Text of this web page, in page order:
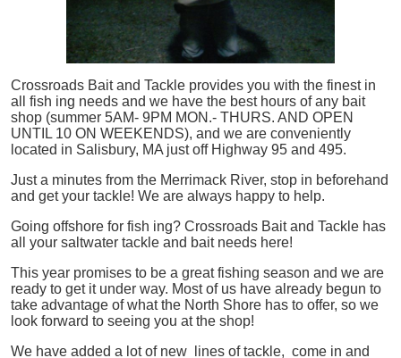
Crossroads Bait and Tackle provides you with the finest in
all
fish ing needs and we have the best hours of any bait
shop (summer 5AM- 9PM MON.- THURS. AND OPEN
UNTIL 10 ON WEEKENDS), and we are conveniently
located in Salisbury, MA just off Highway 95 and 495.
Just a minutes from the Merrimack River, stop in beforehand
and get your tackle! We are always happy to help.
Going offshore for fish ing? Crossroads Bait and Tackle has
all your saltwater tackle and bait needs here!
This year promises to be a great fishing season and we are
ready to get it under way. Most of us have already begun to
take advantage of what the North Shore has to offer, so we
look forward to seeing you at the shop!
We have added a lot of new lines of tackle, come in and